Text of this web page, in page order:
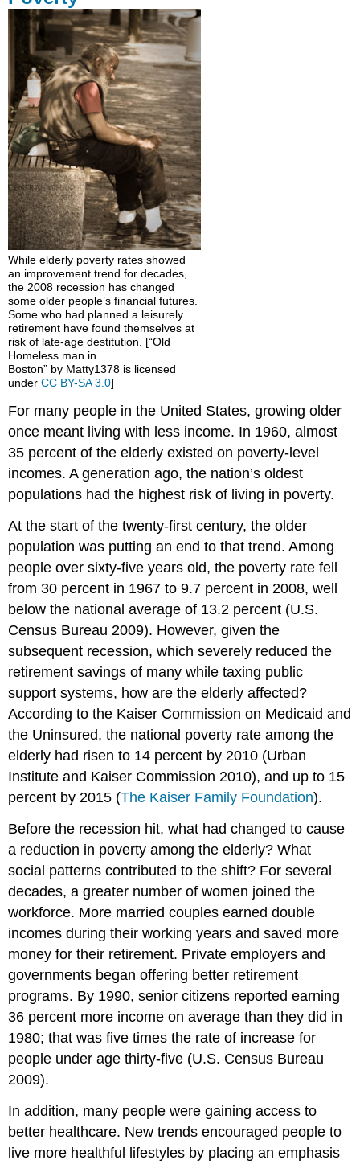
While elderly poverty rates showed
an improvement trend for decades,
the 2008 recession has changed
some older people’s financial futures.
Some who had planned a leisurely
retirement have found themselves at
risk of late-age destitution. [“Old
Homeless man in
Boston” by Matty1378 is licensed
underCC BY-SA 3.0]
For many people in the United States, growing older
once meant living with less income. In 1960, almost
35 percent of the elderly existed on poverty-level
incomes. A generation ago, the nation’s oldest
populations had the highest risk of living in poverty.
At the start of the twenty-first century, the older
population was putting an end to that trend. Among
people over sixty-five years old, the poverty rate fell
from 30 percent in 1967 to 9.7 percent in 2008, well
below the national average of 13.2 percent (U.S.
Census Bureau 2009). However, given the
subsequent recession, which severely reduced the
retirement savings of many while taxing public
support systems, how are the elderly affected?
According to the Kaiser Commission on Medicaid and
the Uninsured, the national poverty rate among the
elderly had risen to 14 percent by 2010 (Urban
Institute and Kaiser Commission 2010),and up to 15
percent by 2015 (The Kaiser Family Foundation).
Before the recession hit, what had changed to cause
a reduction in poverty among the elderly? What
social patterns contributed to the shift? For several
decades, a greater number of women joined the
workforce. More married couples earned double
incomes during their working years and saved more
money for their retirement. Private employers and
governments began offering better retirement
programs. By 1990, senior citizens reported earning
36 percent more income on average than they did in
1980; that was five times the rate of increase for
people under age thirty-five (U.S. Census Bureau
2009).
In addition, many people were gaining access to
better healthcare. New trends encouraged people to
live more healthful lifestyles by placing an emphasis